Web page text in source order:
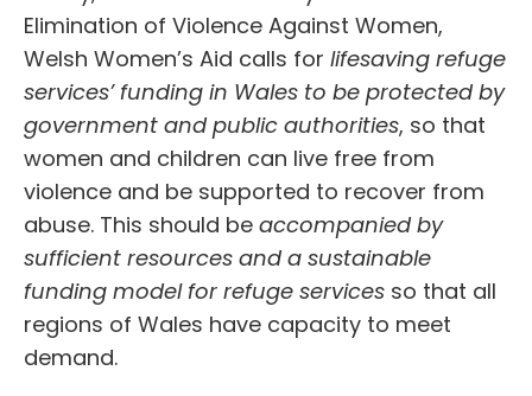
Elimination of Violence Against Women,
Welsh Women’s Aid calls for lifesaving refuge
services’ funding in Wales to be protected by
government and public authorities, so that
women and children can live free from
violence and be supported to recover from
abuse. This should be accompanied by
sufficient resources and a sustainable
funding model for refuge services so that all
regions of Wales have capacity to meet
demand.